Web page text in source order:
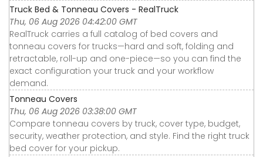
Truck Bed & Tonneau Covers - RealTruck
Thu, 06 Aug 2026 04:42:00 GMT
RealTruck carries a full catalog of bed covers and
tonneau covers for trucks—hard and soft, folding and
retractable, roll-up and one-piece—so you can find the
exact configuration your truck and your workflow
demand.
Tonneau Covers
Thu, 06 Aug 2026 03:38:00 GMT
Compare tonneau covers by truck, cover type, budget,
security, weather protection, and style. Find the right truck
bed cover for your pickup.